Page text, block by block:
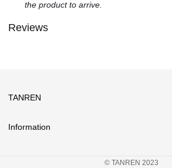
the product to arrive.
Reviews
TANREN
Information
© TANREN 2023